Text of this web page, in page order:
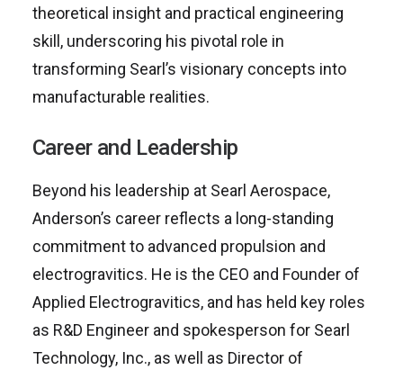
theoretical insight and practical engineering
skill, underscoring his pivotal role in
transforming Searl’s visionary concepts into
manufacturable realities.
Career and Leadership
Beyond his leadership at Searl Aerospace,
Anderson’s career reflects a long-standing
commitment to advanced propulsion and
electrogravitics. He is the CEO and Founder of
Applied Electrogravitics, and has held key roles
as R&D Engineer and spokesperson for Searl
Technology, Inc., as well as Director of